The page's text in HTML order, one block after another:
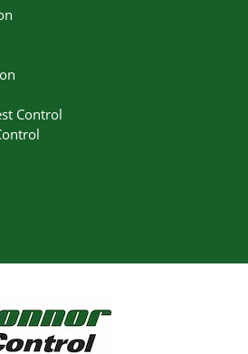
Control